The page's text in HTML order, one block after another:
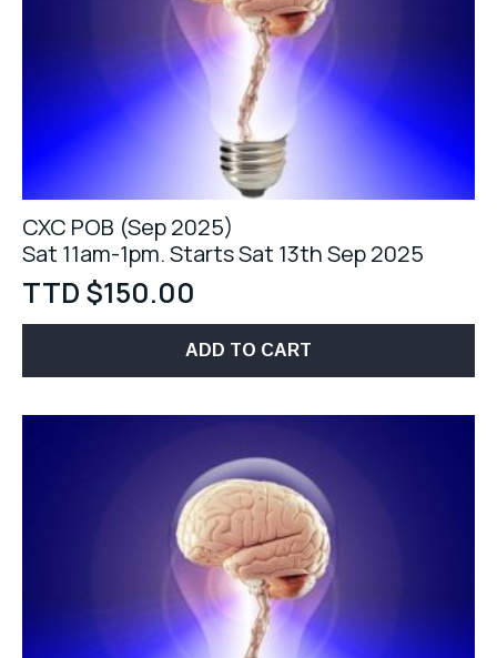
CXC POB (Sep 2025)
Sat 11am-1pm. Starts Sat 13th Sep 2025
TTD $150.00
ADD TO CART